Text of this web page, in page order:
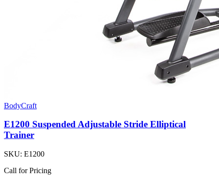
BodyCraft
E1200 Suspended Adjustable Stride Elliptical
Trainer
SKU: E1200
Call for Pricing